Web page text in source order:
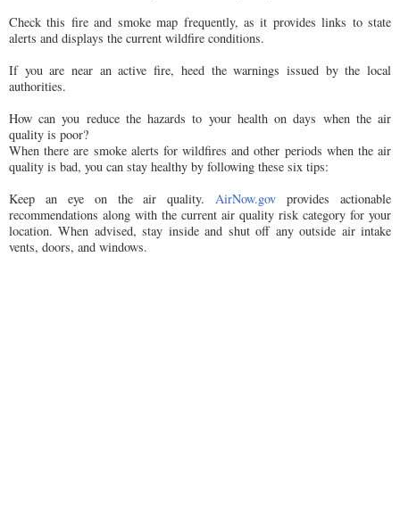
Check this fire and smoke map frequently, as it provides links to state
alerts and displays the current wildfire conditions.
If you are near an active fire, heed the warnings issued by the local
authorities.
How can you reduce the hazards to your health on days when the air
quality is poor?
When there are smoke alerts for wildfires and other periods when the air
quality is bad, you can stay healthy by following these six tips:
Keep an eye on the air quality.AirNow.gov provides actionable
recommendations along with the current air quality risk category for your
location. When advised, stay inside and shut off any outside air intake
vents, doors, and windows.